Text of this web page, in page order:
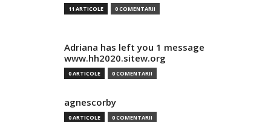
11 ARTICOLE 0 COMENTARII
Adriana has left you 1 message
www.hh2020.sitew.org
0 ARTICOLE 0 COMENTARII
agnescorby
0 ARTICOLE 0 COMENTARII